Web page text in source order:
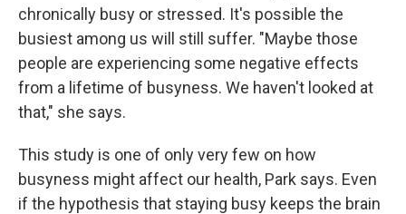
chronically busy or stressed. It's possible the
busiest among us will still suffer. "Maybe those
people are experiencing some negative effects
from a lifetime of busyness. We haven't looked at
that," she says.
This study is one of only very few on how
busyness might affect our health, Park says. Even
if the hypothesis that staying busy keeps the brain